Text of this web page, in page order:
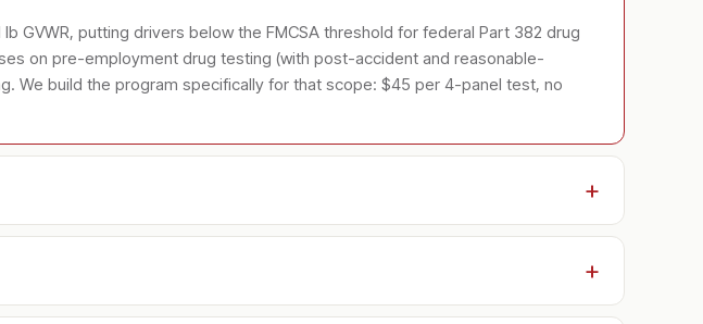
GVWR, putting drivers below the FMCSA threshold for federal Part 382 drug
on pre-employment drug testing (with post-accident and reasonable-
We build the program specifically for that scope: $45 per 4-panel test, no